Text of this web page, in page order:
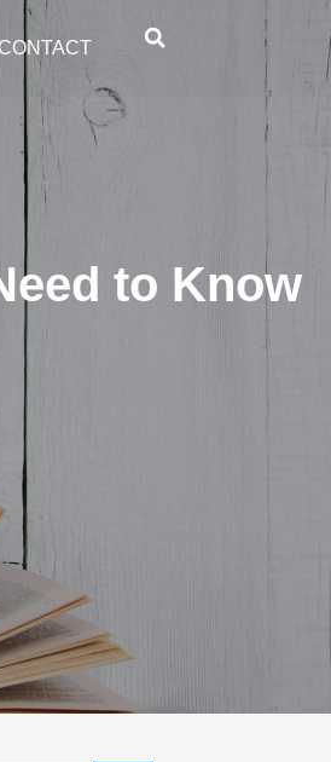
CONTACT
to Know